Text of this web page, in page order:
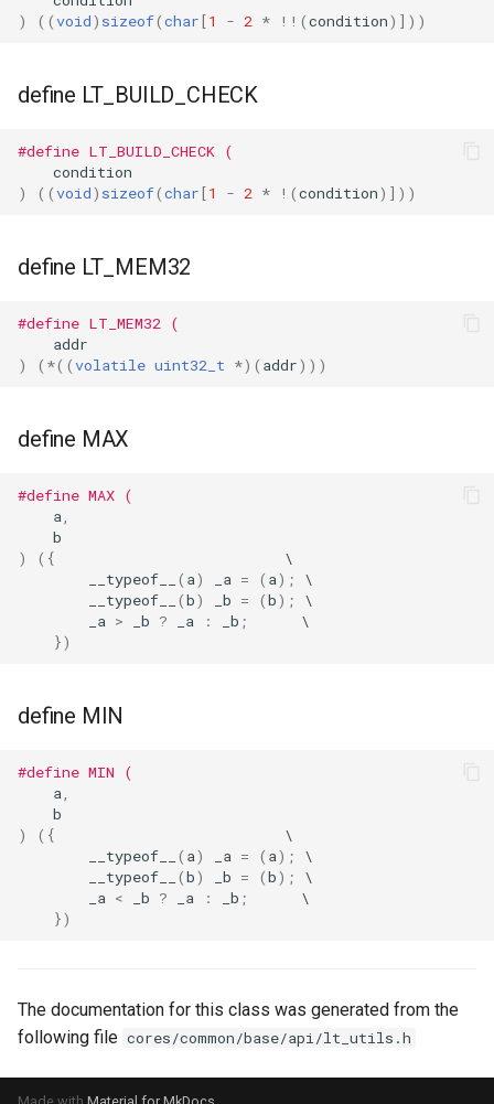
T102-V1.1
)
((void) sizeof(char[1 - 2 * !! (condition)]))
define LT_BUILD_CHECK
#define LT_BUILD_CHECK (
condition
)
((void) sizeof(char[1 - 2 * ! (condition)]))
define LT_MEM32
#define LT_MEM32 (
addr
)
( *((volatile uint32_t *)( addr)))
define MAX
#define MAX (
a
b
)
({
__typeof__
( a) _a = ( a);
__typeof__
(b) _b = (b);
_a > _b ? _a : _b ;
})
define MIN
#define MIN (
a
b
)
({
__typeof__
( a) _a = ( a);
__typeof__
(b) _b = (b);
_a < _b ? _a : _b ;
})
The documentation for this class was generated from the
following file cores/common/base/api/lt_utils.h